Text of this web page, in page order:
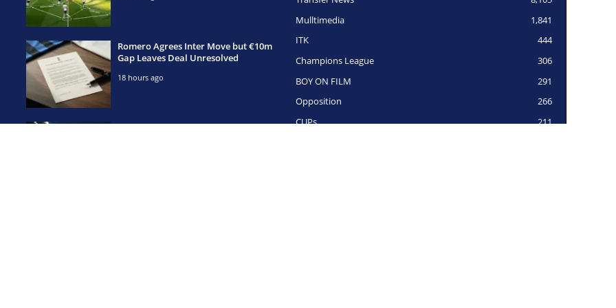
Romero Agrees Inter Move but €10m
Gap Leaves Deal Unresolved
18 hours ago
Simeone Has Already Called Romero
1,841
Mulltimedia
444
ITK
306
Champions League
291
BOY ON FILM
266
Opposition
211
CUPs